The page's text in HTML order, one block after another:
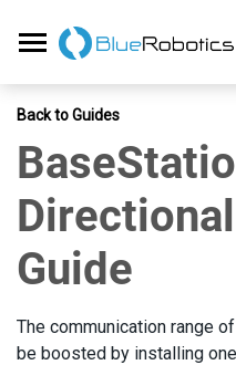
Back to Guides
Guide
The communication range
be boosted by installing